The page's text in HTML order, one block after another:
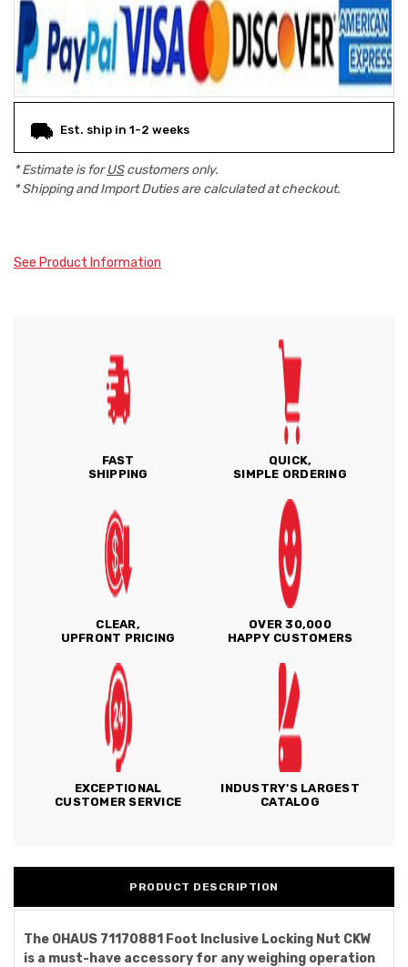
Est. ship in 1-2 weeks
* Estimate is forUScustomers only.
* Shipping and Import Duties are calculated at checkout.
See Product Information
FAST
SHIPPING
QUICK,
SIMPLE ORDERING
CLEAR,
UPFRONT PRICING
OVER 30,000
HAPPY CUSTOMERS
EXCEPTIONAL
CUSTOMER SERVICE
INDUSTRY'S LARGEST
CATALOG
PRODUCT DESCRIPTION
The OHAUS 71170881 Foot Inclusive Locking Nut CKW
is a must-have accessory for any weighing operation